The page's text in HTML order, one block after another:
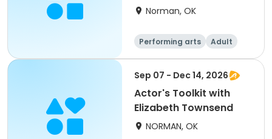
Class
Norman, OK
Performing arts
Adult
Day
Sep 07 - Dec 14, 2026
Actor's Toolkit with
Elizabeth Townsend
NORMAN, OK